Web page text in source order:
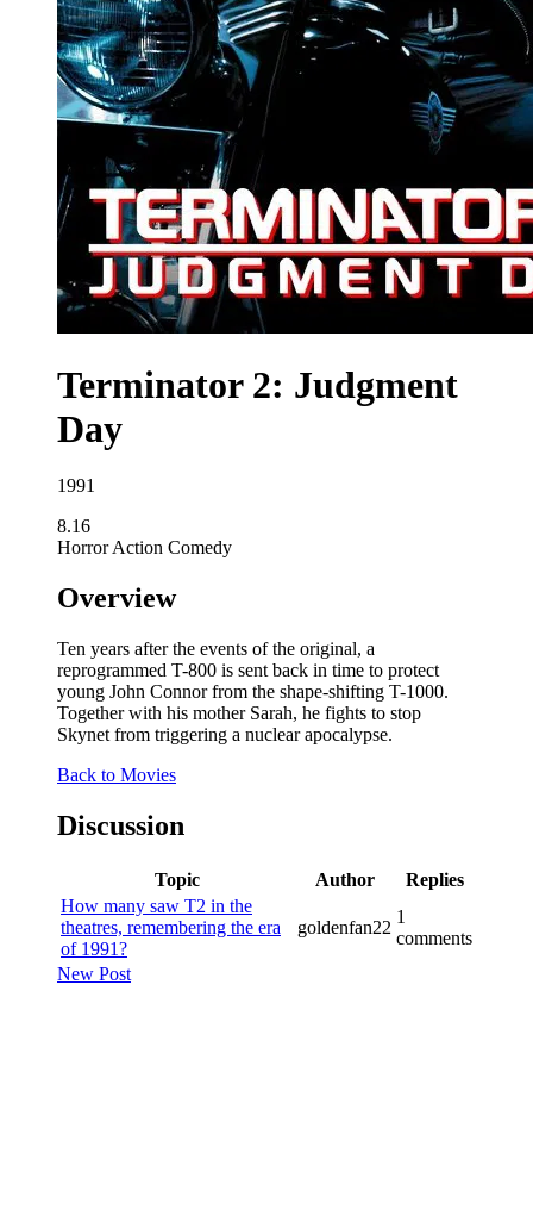
Terminator 2: Judgment
Day
1991
8.16
HorrorAction Comedy
Overview
Ten years after the events of the original, a
reprogrammed T-800 is sent back in time to protect
young John Connor from the shape-shifting T-1000.
Together with his mother Sarah, he fights to stop
Skynet from triggering a nuclear apocalypse.
Back to Movies
Discussion
Topic Author
Replies
How many saw T2 in the
theatres, remembering the era
of 1991?
goldenfan22
1
comments
New Post